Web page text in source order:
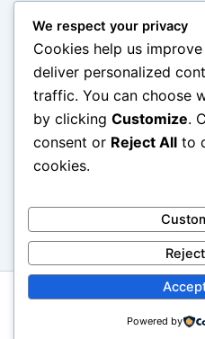
Copyright © 2026
We respect your privacy
Cookies help us
deliver personalized
traffic. You can choose
by clicking Customize.
consent or Reject All to
cookies.
Powered by